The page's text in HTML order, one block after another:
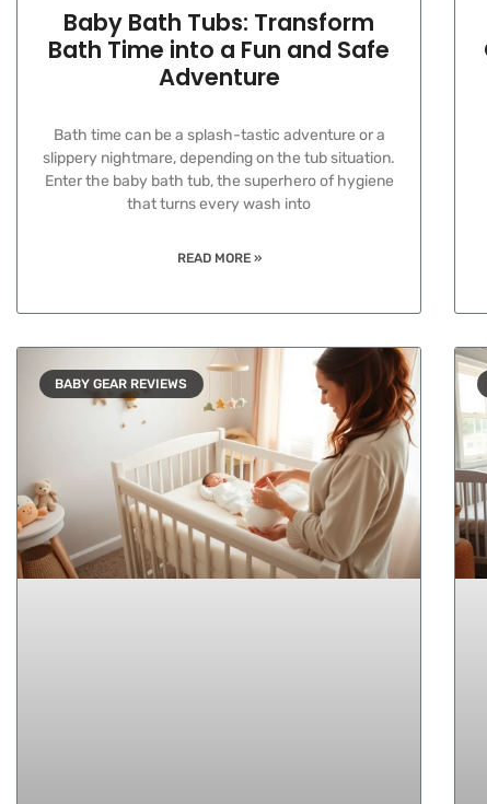
Baby Bath Tubs: Transform
Bath Time into a Fun and Safe
Adventure
Bath time can be a splash-tastic adventure or a
slippery nightmare, depending on the tub situation.
Enter the baby bath tub, the superhero of hygiene
that turns every wash into
READ MORE »
BABY GEAR REVIEWS